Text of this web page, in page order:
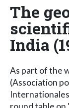
The
India
As part of the
(Association